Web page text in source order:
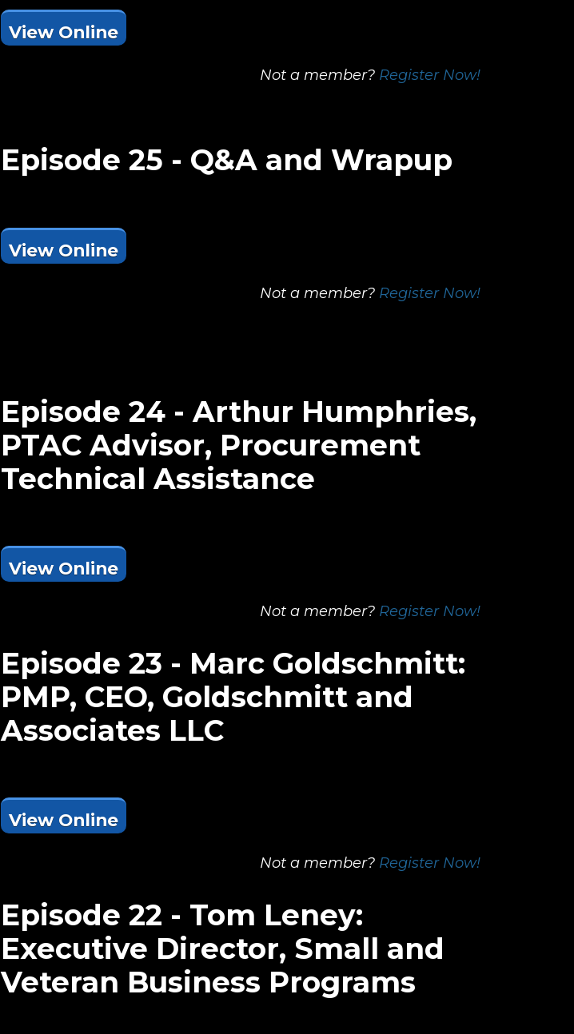
View Online
Not a member? Register Now!
Episode 25 - Q&A and Wrapup
View Online
Not a member? Register Now!
Episode 24 - Arthur Humphries,
PTAC Advisor, Procurement
Technical Assistance
View Online
Not a member? Register Now!
Episode 23 - Marc Goldschmitt:
PMP, CEO, Goldschmitt and
Associates LLC
View Online
Not a member? Register Now!
Episode 22 - Tom Leney:
Executive Director, Small and
Veteran Business Programs